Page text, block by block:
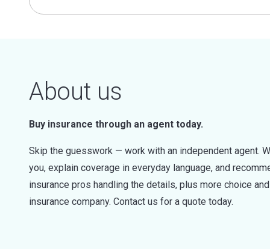
About us
Buy insurance through an agent today.
Skip the guesswork — work with an independent agent.
you, explain coverage in everyday language, and
insurance pros handling the details, plus more choice
insurance company. Contact us for a quote today.